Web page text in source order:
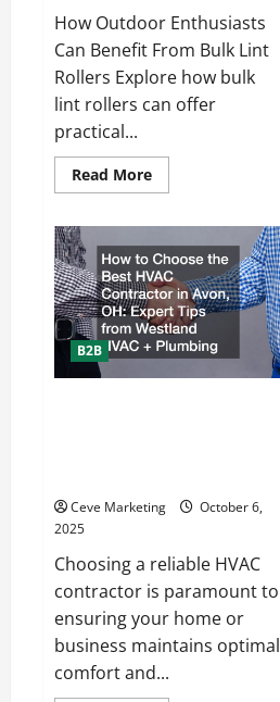
How Outdoor Enthusiasts
Can Benefit From Bulk Lint
Rollers Explore how bulk
lint rollers can offer
practical...
Read MoreRead
more
Enthusiasts
Can
Benefit
From
Bulk
Lint
Rollers
B2B
Ceve Marketing
October 6,
2025
Choosing a reliable HVAC
contractor is paramount to
ensuring your home or
business maintains optimal
comfort and...